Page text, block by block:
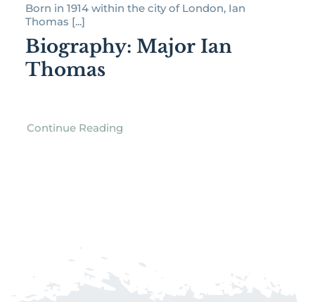
Born in 1914 within the city of London, Ian
Thomas [...]
Biography: Major Ian
Thomas
Continue Reading